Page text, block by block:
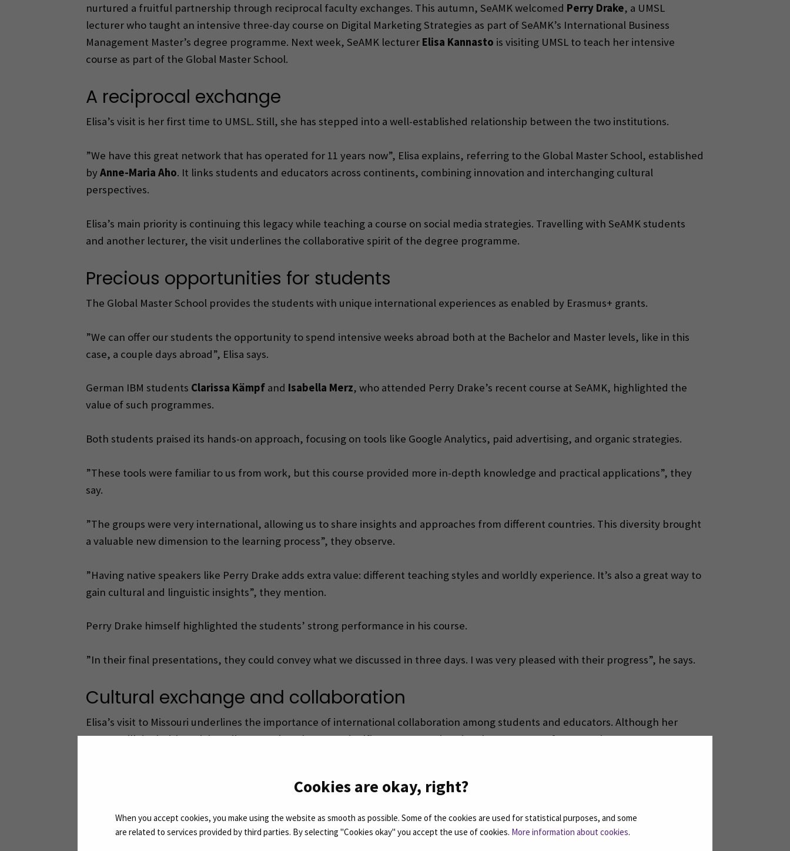
Cookies are okay, right?
When you accept cookies, you make using the website as smooth as possible. Some of the cookies are used for statistical purposes, and some
are related to services provided by third parties. By selecting "Cookies okay" you accept the use of cookies. More information about cookies.
nurtured a fruitful partnership through reciprocal faculty exchanges. This autumn, SeAMK welcomed Perry Drake, a UMSL
lecturer who taught an intensive three-day course on Digital Marketing Strategies as part of SeAMK’s International Business
Management Master’s degree programme. Next week, SeAMK lecturer Elisa Kannasto is visiting UMSL to teach her intensive
course as part of the Global Master School.
A reciprocal exchange
Elisa’s visit is her first time to UMSL. Still, she has stepped into a well-established relationship between the two institutions.
”We have this great network that has operated for 11 years now”, Elisa explains, referring to the Global Master School, established
byAnne-Maria Aho. It links students and educators across continents, combining innovation and interchanging cultural
perspectives.
Elisa’s main priority is continuing this legacy while teaching a course on social media strategies. Travelling with SeAMK students
and another lecturer, the visit underlines the collaborative spirit of the degree programme.
Precious opportunities for students
The Global Master School provides the students with unique international experiences as enabled by Erasmus+ grants.
”We can offer our students the opportunity to spend intensive weeks abroad both at the Bachelor and Master levels, like in this
case, a couple days abroad”, Elisa says.
German IBM students Clarissa Kämpfand Isabella Merz, who attended Perry Drake’s recent course at SeAMK, highlighted the
value of such programmes.
Both students praised its hands-on approach, focusing on tools like Google Analytics, paid advertising, and organic strategies.
”These tools were familiar to us from work, but this course provided more in-depth knowledge and practical applications”, they
say.
”The groups were very international, allowing us to share insights and approaches from different countries. This diversity brought
a valuable new dimension to the learning process”, they observe.
”Having native speakers like Perry Drake adds extra value: different teaching styles and worldly experience. It’s also a great way to
gain cultural and linguistic insights”, they mention.
Perry Drake himself highlighted the students’ strong performance in his course.
”In their final presentations, they could convey what we discussed in three days. I was very pleased with their progress”, he says.
Cultural exchange and collaboration
Elisa’s visit to Missouri underlines the importance of international collaboration among students and educators. Although her
course will deal with social media strategies, the more significant message is to inculcate a sense of cooperation.
”International collaboration brings innovations, networks, and new possibilities”, Elisa emphasises.